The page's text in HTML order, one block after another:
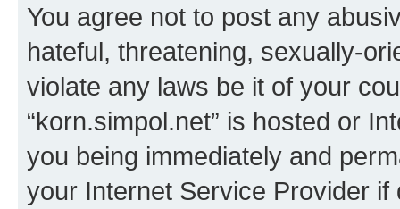
You agree not to post any
hateful, threatening, sexually-
violate any laws be it of your
“korn.simpol.net” is hosted or
you being immediately and
your Internet Service Provider